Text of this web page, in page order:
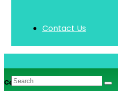
Contact Us
Call & Book Lab Visit